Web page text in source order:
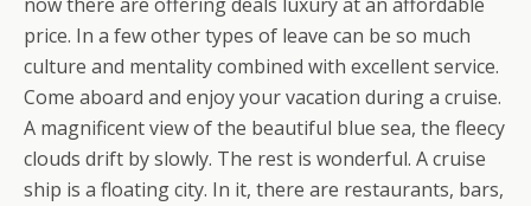
price. In a few other types of leave can be so much
culture and mentality combined with excellent service.
Come aboard and enjoy your vacation during a cruise.
A magnificent view of the beautiful blue sea, the fleecy
clouds drift by slowly. The rest is wonderful. A cruise
ship is a floating city. In it, there are restaurants, bars,